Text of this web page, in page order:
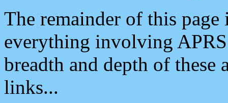
The remainder of this
everything involving
breadth and depth of
links...